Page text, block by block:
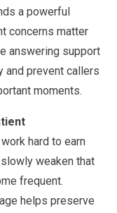
a powerful
concerns matter
answering support
and prevent callers
moments.
hard to earn
weaken that
frequent.
helps preserve